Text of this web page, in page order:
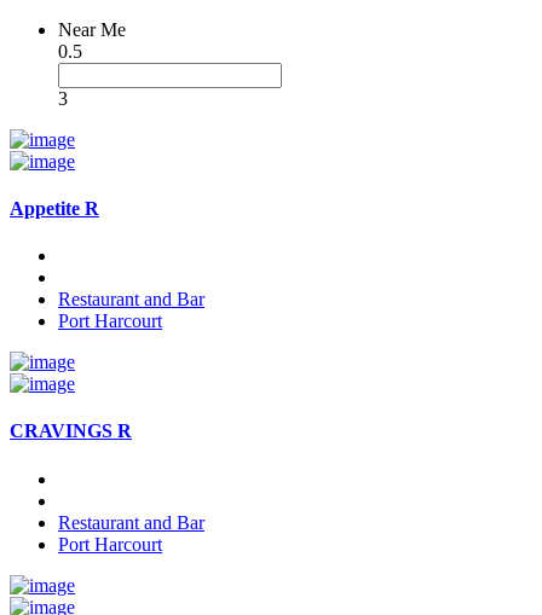
Near Me
0.5
3
Appetite R
Restaurant and Bar
Port Harcourt
CRAVINGS R
Restaurant and Bar
Port Harcourt